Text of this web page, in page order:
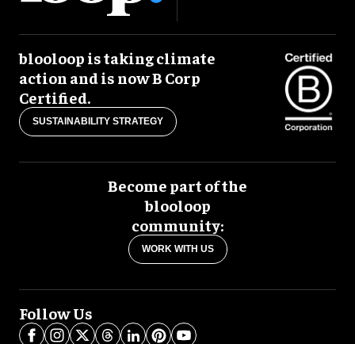
blooloop is taking climate
action and is now B Corp
Certified.
SUSTAINABILITY STRATEGY
Become part of the
blooloop
community:
WORK WITH US
Follow Us